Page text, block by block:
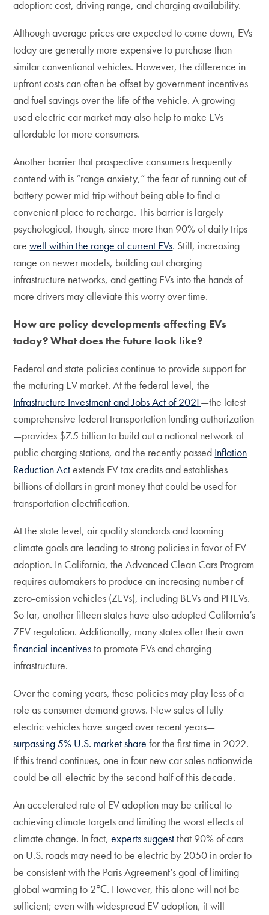
adoption: cost, driving range, and charging availability.
Although average prices are expected to come down, EVs
today are generally more expensive to purchase than
similar conventional vehicles. However, the difference in
upfront costs can often be offset by government incentives
and fuel savings over the life of the vehicle. A growing
used electric car market may also help to make EVs
affordable for more consumers.
Another barrier that prospective consumers frequently
contend with is “range anxiety,” the fear of running out of
battery power mid-trip without being able to find a
convenient place to recharge. This barrier is largely
psychological, though, since more than 90% of daily trips
arewell within the range of current EVs. Still, increasing
range on newer models, building out charging
infrastructure networks, and getting EVs into the hands of
more drivers may alleviate this worry over time.
How are policy developments affecting EVs
today? What does the future look like?
Federal and state policies continue to provide support for
the maturing EV market. At the federal level, the
Infrastructure Investment and Jobs Act of 2021—the latest
comprehensive federal transportation funding authorization
—provides $7.5 billion to build out a national network of
public charging stations, and the recently passed Inflation
Reduction Actextends EV tax credits and establishes
billions of dollars in grant money that could be used for
transportation electrification.
At the state level, air quality standards and looming
climate goals are leading to strong policies in favor of EV
adoption. In California, the Advanced Clean Cars Program
requires automakers to produce an increasing number of
zero-emission vehicles (ZEVs), including BEVs and PHEVs.
So far, another fifteen states have also adopted California’s
ZEV regulation. Additionally, many states offer their own
financial incentivesto promote EVs and charging
infrastructure.
Over the coming years, these policies may play less of a
role as consumer demand grows. New sales of fully
electric vehicles have surged over recent years—
surpassing 5% U.S. market share for the first time in 2022.
If this trend continues, one in four new car sales nationwide
could be all-electric by the second half of this decade.
An accelerated rate of EV adoption may be critical to
achieving climate targets and limiting the worst effects of
climate change. In fact,experts suggestthat 90% of cars
on U.S. roads may need to be electric by 2050 in order to
be consistent with the Paris Agreement’s goal of limiting
global warming to 2℃. However, this alone will not be
sufficient; even with widespread EV adoption, it will